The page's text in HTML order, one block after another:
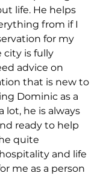
life. He helps
from if I
for my
is fully
advice on
that is new to
Dominic as a
lot, he is always
ready to help
quite
and life
me as a person